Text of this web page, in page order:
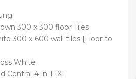
300 x 300 floor Tiles
300 x 600 wall tiles {Floor to
White
4-in-1 IXL